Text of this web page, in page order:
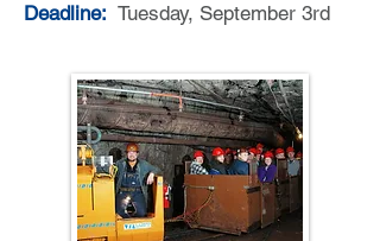
Deadline: Tuesday, September 3rd